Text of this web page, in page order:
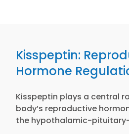
Kisspeptin:
Hormone
Kisspeptin plays a central
body’s reproductive
the hypothalamic-